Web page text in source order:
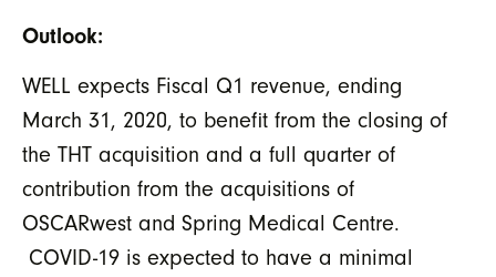
Outlook:
WELL expects Fiscal Q1 revenue, ending
March 31, 2020, to benefit from the closing of
the THT acquisition and a full quarter of
contribution from the acquisitions of
OSCARwest and Spring Medical Centre.
COVID-19 is expected to have a minimal